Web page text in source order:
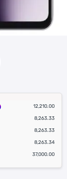
12,210.00
8,263.33
8,263.33
8,263.34
37,000.00